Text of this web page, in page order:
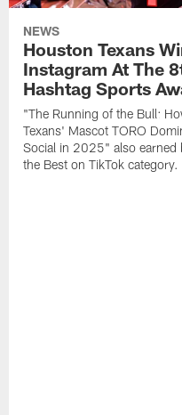
NEWS
Houston Texans
Instagram At The
Hashtag Sports
"The Running of the Bull:
Texans' Mascot TORO
Social in 2025" also earned
the Best on TikTok category.